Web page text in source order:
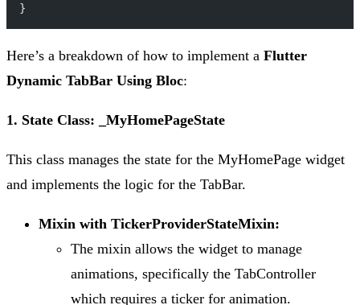
}
Here’s a breakdown of how to implement a Flutter
Dynamic TabBar Using Bloc:
1. State Class: _MyHomePageState
This class manages the state for the MyHomePage widget
and implements the logic for the TabBar.
Mixin with TickerProviderStateMixin:
The mixin allows the widget to manage
animations, specifically the TabController
which requires a ticker for animation.